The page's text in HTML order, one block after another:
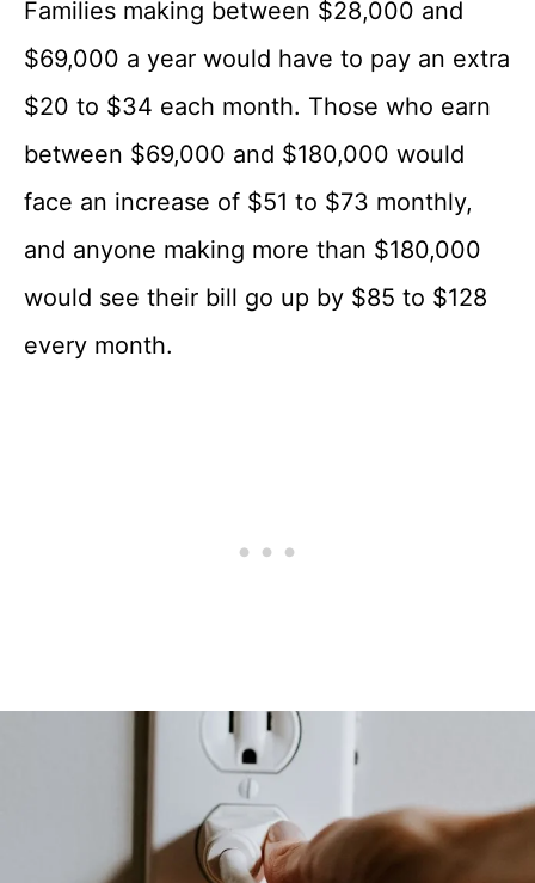
Families making between $28,000 and
$69,000 a year would have to pay an extra
$20 to $34 each month. Those who earn
between $69,000 and $180,000 would
face an increase of $51 to $73 monthly,
and anyone making more than $180,000
would see their bill go up by $85 to $128
every month.